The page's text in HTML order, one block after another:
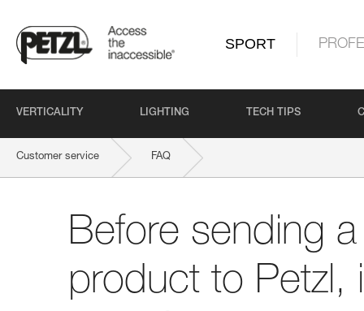
SPORT
VERTICALITY LIGHTING TECH TIPS
Customer service FAQ
Before sending
product to Petzl,